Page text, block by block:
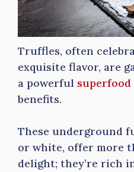
Truffles, often
exquisite flavor, are
a powerful superfood
benefits.
These underground
or white, offer more
delight; they’re rich